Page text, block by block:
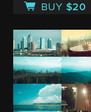
BUY $20